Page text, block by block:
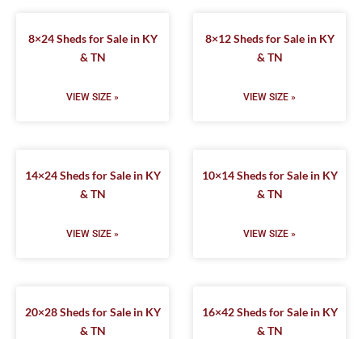
8×24 Sheds for Sale in KY
& TN
VIEW SIZE »
8×12 Sheds for Sale in KY
& TN
VIEW SIZE »
14×24 Sheds for Sale in KY
& TN
VIEW SIZE »
10×14 Sheds for Sale in KY
& TN
VIEW SIZE »
20×28 Sheds for Sale in KY
& TN
16×42 Sheds for Sale in KY
& TN